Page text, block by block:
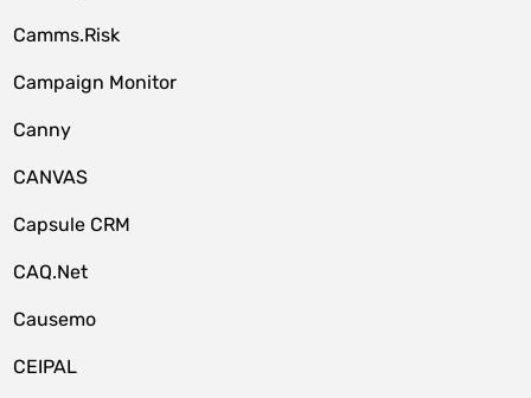
Camms.Risk
Campaign Monitor
Canny
CANVAS
Capsule CRM
CAQ.Net
Causemo
CEIPAL